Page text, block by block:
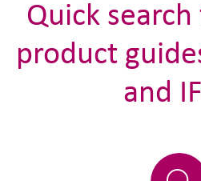
Quick
product
and